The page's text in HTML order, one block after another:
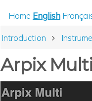
Home English
Introduction
Arpix